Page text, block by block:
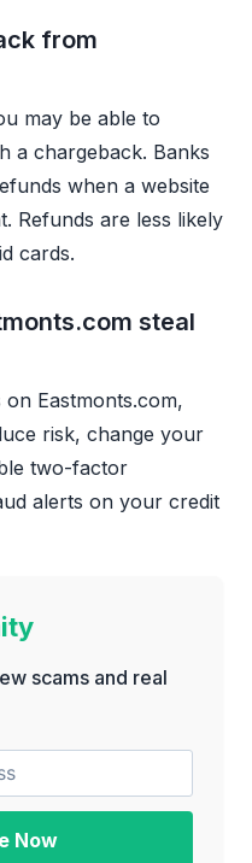
from
may be able to
a chargeback. Banks
when a website
Refunds are less likely
cards.
steal
Eastmonts.com,
risk, change your
two-factor
alerts on your credit
scams and real
Now